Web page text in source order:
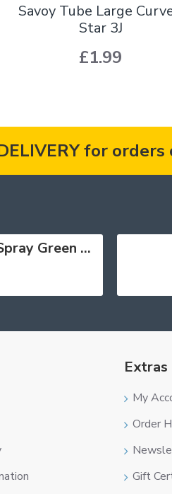
Savoy Tube Large
Star 3J
£1.99
for orders
Lustre Spray Green 100ml
Extras
My
Order
Gift